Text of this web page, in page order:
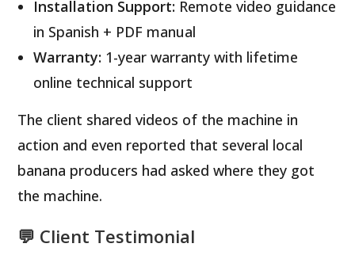
Installation Support: Remote video guidance
in Spanish + PDF manual
Warranty: 1-year warranty with lifetime
online technical support
The client shared videos of the machine in
action and even reported that several local
banana producers had asked where they got
the machine.
💬 Client Testimonial